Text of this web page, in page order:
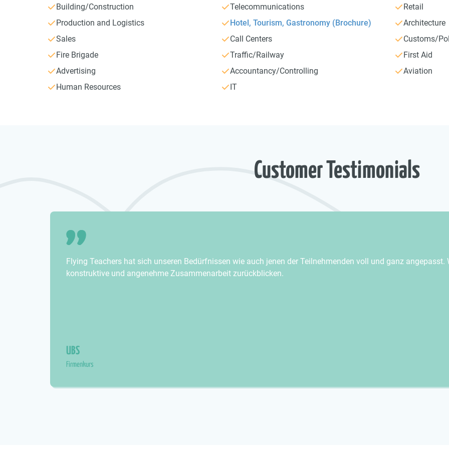
Building/Construction Telecommunications
Retail
Production and Logistics
Hotel, Tourism, Gastronomy (Brochure)
Architecture
Sales
Call Centers
Customs/
Fire Brigade
Traffic/Railway
First Aid
Advertising
Accountancy/Controlling
Aviation
Human Resources
IT
Customer Testimonials
Flying Teachers hat sich unseren Bedürfnissen wie auch jenen der Teilnehmenden voll und ganz
konstruktive und angenehme Zusammenarbeit zurückblicken.
UBS
Firmenkurs